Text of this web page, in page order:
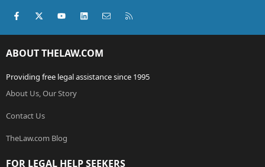
Facebook
X (Twitter)youtubeLinkedInContact us
ABOUT THELAW.COM
Providing free legal assistance since 1995
About Us, Our Story
Contact Us
TheLaw.com Blog
FOR LEGAL HELP SEEKERS